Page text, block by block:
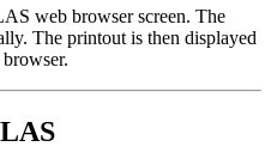
web browser screen. The
The printout is then displayed